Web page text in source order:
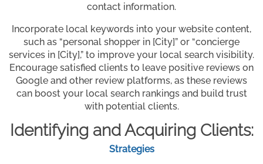
contact information.
Incorporate local keywords into your website content,
such as “personal shopper in [City]” or “concierge
services in [City],” to improve your local search visibility.
Encourage satisfied clients to leave positive reviews on
Google and other review platforms, as these reviews
can boost your local search rankings and build trust
with potential clients.
Identifying and Acquiring Clients:
Strategies